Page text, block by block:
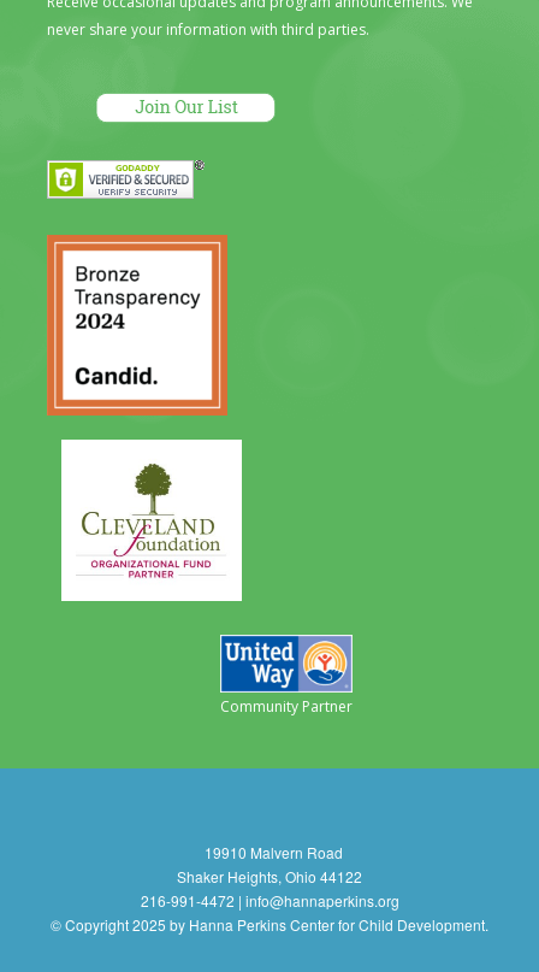
never share your information with third parties.
Community Partner
19910 Malvern Road
Shaker Heights, Ohio 44122
216-991-4472 | info@hannaperkins.org
© Copyright 2025 by Hanna Perkins Center for Child Development.